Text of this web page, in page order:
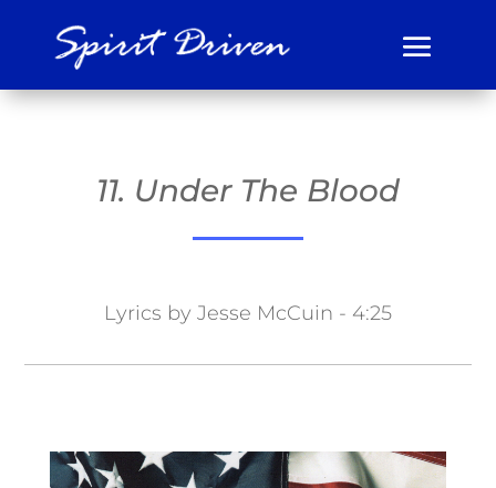
11. Under The Blood
Lyrics by Jesse McCuin - 4:25